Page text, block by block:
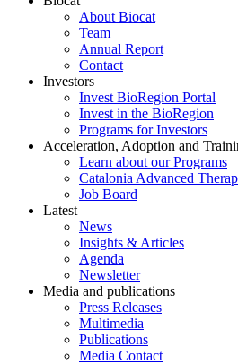
About Biocat
Team
Annual Report
Contact
Investors
Invest BioRegion Portal
Invest in the BioRegion
Programs for Investors
Acceleration, Adoption and
Learn about our Programs
Catalonia Advanced
Job Board
Latest
News
Insights & Articles
Agenda
Newsletter
Media and publications
Press Releases
Multimedia
Publications
Media Contact